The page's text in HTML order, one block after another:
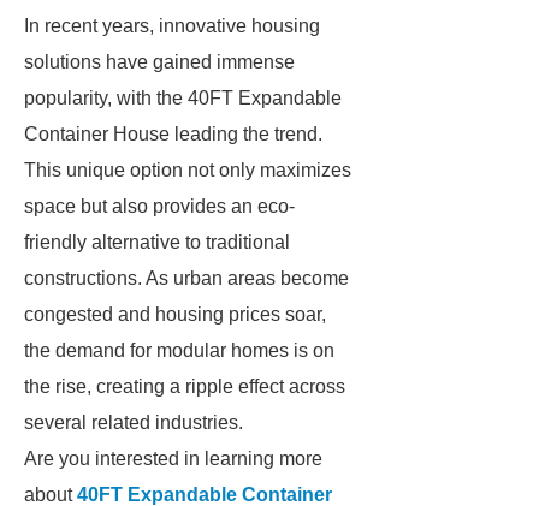
In recent years, innovative housing
solutions have gained immense
popularity, with the 40FT Expandable
Container House leading the trend.
This unique option not only maximizes
space but also provides an eco-
friendly alternative to traditional
constructions. As urban areas become
congested and housing prices soar,
the demand for modular homes is on
the rise, creating a ripple effect across
several related industries.
Are you interested in learning more
about40FT Expandable Container